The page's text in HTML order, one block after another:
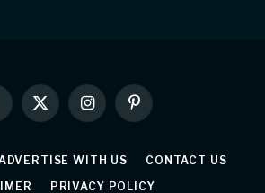
X
(Twitter)
InstagramPinterest
WITH US
CONTACT US
PRIVACY POLICY